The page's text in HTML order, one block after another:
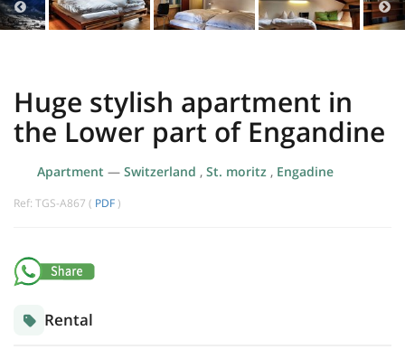
Huge stylish apartment in
the Lower part of Engandine
Apartment — Switzerland , St. moritz , Engadine
Ref: TGS-A867 ( PDF )
Rental